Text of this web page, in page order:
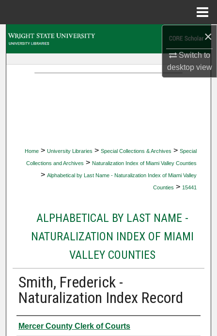
×
Switch to
desktopview
Home > University Libraries > Special Collections & Archives > Special
Collections and Archives > Naturalization Index of Miami Valley Counties
> Alphabetical by Last Name - Naturalization Index of Miami Valley
Counties > 15441
ALPHABETICAL BY LAST NAME -
NATURALIZATION INDEX OF MIAMI
VALLEY COUNTIES
Smith, Frederick -
Naturalization Index Record
Authors
Mercer County Clerk of Courts